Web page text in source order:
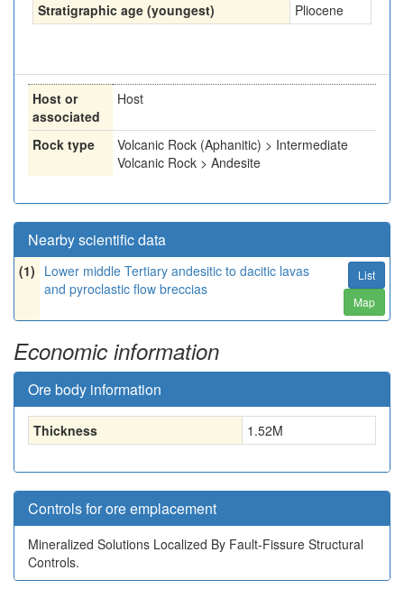
Stratigraphic age (youngest) Pliocene
Host or
associated
Host
Rock type
Volcanic Rock (Aphanitic) > Intermediate
Volcanic Rock > Andesite
Nearby scientific data
(1) Lower middle Tertiary andesitic to dacitic lavas
and pyroclastic flow breccias
List
Map
Economic information
Ore body information
Thickness 1.52M
Controls for ore emplacement
Mineralized Solutions Localized By Fault-Fissure Structural
Controls.